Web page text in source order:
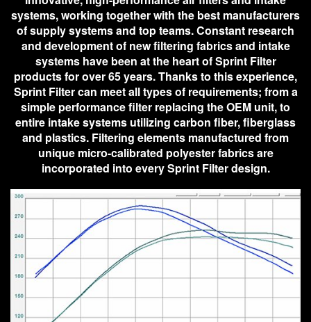
systems, working together with the best manufacturers
of supply systems and top teams. Constant research
and development of new filtering fabrics and intake
systems have been at the heart of Sprint Filter
products for over 65 years. Thanks to this experience,
Sprint Filter can meet all types of requirements; from a
simple performance filter replacing the OEM unit, to
entire intake systems utilizing carbon fiber, fiberglass
and plastics. Filtering elements manufactured from
unique micro-calibrated polyester fabrics are
incorporated into every Sprint Filter design.